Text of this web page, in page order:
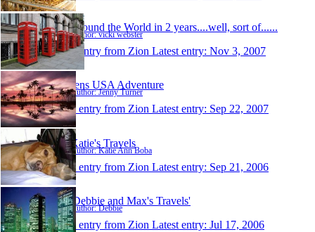
Around the World in 2 years....well, sort of......
Author: vicki webster
1 entry from Zion Latest entry: Nov 3, 2007
Jens USA Adventure
Author: Jenny Turner
1 entry from Zion Latest entry: Sep 22, 2007
Katie's Travels
Author: Katie Ann Boba
1 entry from Zion Latest entry: Sep 21, 2006
'Debbie and Max's Travels'
Author: Debbie
1 entry from Zion Latest entry: Jul 17, 2006